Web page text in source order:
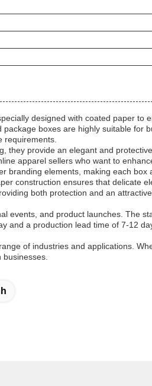
designed with coated paper to
boxes are highly suitable for
requirements.
they provide an elegant and
apparel sellers who want to
branding elements, making each box
construction ensures that delicate
both protection and an
events, and product launches. The
and a production lead time of 7-12
of industries and applications.